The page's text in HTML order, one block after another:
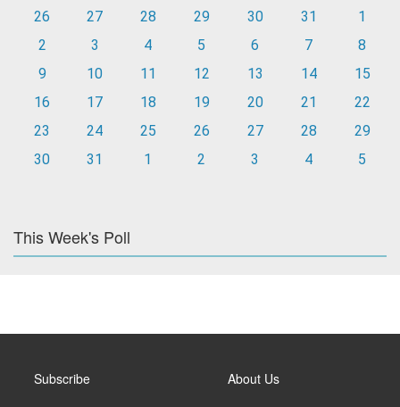
26
27 28 29 30 31
1
2
3 4 5 6 7
8
9
10 11 12 13 14
15
16
17 18 19 20 21
22
23
24 25 26 27 28
29
30
31 1 2 3 4 5
This Week's Poll
Subscribe About Us